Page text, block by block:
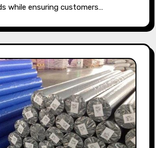
while ensuring customers…